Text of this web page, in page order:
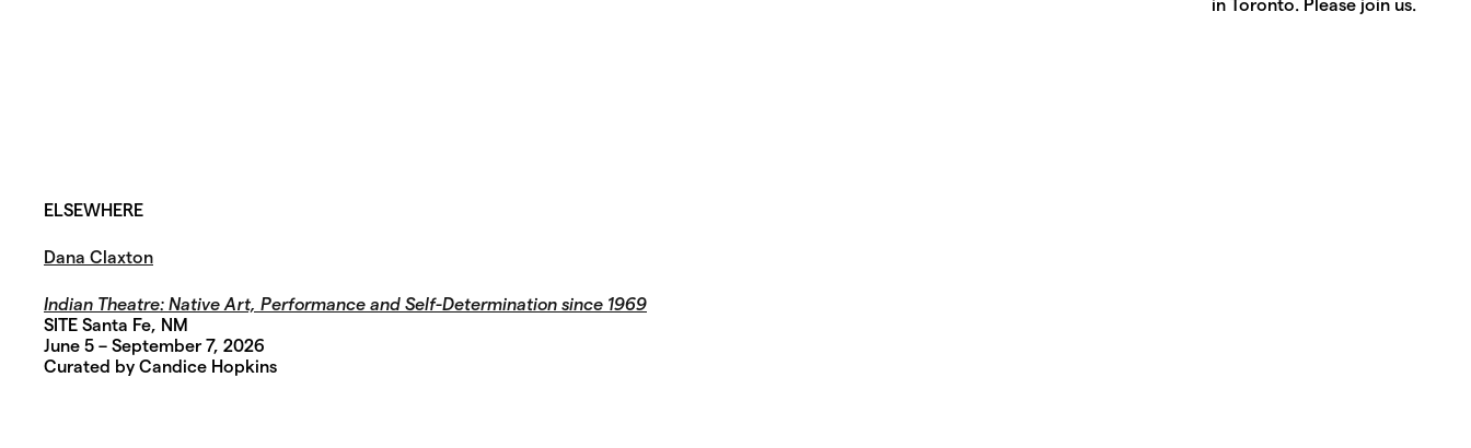
in Toronto. Please join us.
ELSEWHERE
Dana Claxton
Indian Theatre: Native Art, Performance and Self-Determination since 1969
SITE Santa Fe, NM
June 5 – September 7, 2026
Curated by Candice Hopkins